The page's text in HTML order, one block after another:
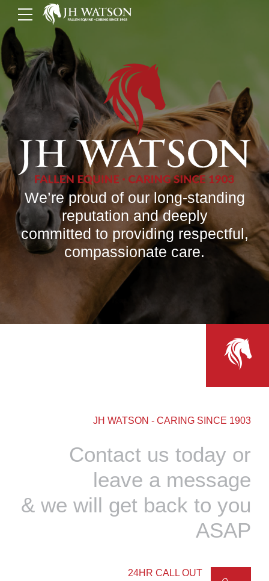
We’re proud of our long-standing
reputation and deeply
committed to providing respectful,
compassionate care.
JH WATSON - CARING SINCE 1903
Contact us today or
leave a message
& we will get back to you
ASAP
24HR CALL OUT